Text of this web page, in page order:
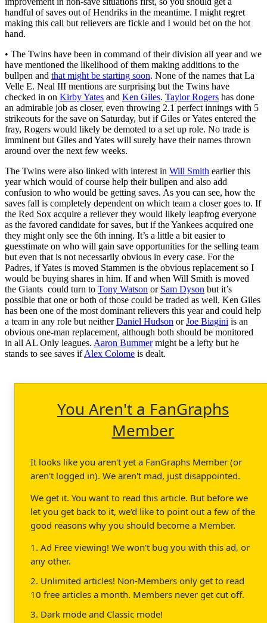
handful of saves out of Hendriks in the meantime. I might regret
making this call but relievers are fickle and I would bet on the hot
hand.
• The Twins have been in command of their division all year and we
have mentioned the likelihood of them making additions to the
bullpen and that might be starting soon. None of the names that La
Velle E. Neal III mentions are surprising but the Twins have
checked in on Kirby Yates and Ken Giles. Taylor Rogers has done
an admirable job as closer, even throwing 2.1 perfect innings with 5
strikeouts for the save on Saturday, but if Giles or Yates entered the
fray, Rogers would likely be demoted to a set up role. No trade is
imminent but Giles and Yates will surely have their names thrown
around over the next few weeks.
The Twins were also linked with interest in Will Smith earlier this
year which would of course help their bullpen and also add
confusion to who would be getting saves. As you can see, how the
saves fall is completely dependent on which team a closer goes to. If
the Red Sox acquire a reliever they would likely leapfrog everyone
as the favored candidate for saves, but if the Yankees acquired one
they might only see the 6th inning. It’s a little a bit easier to
guesstimate on who will gain save opportunities for the selling team
but even that is not necessarily obvious in every case. For the
Padres, if Yates is moved Stammen is the obvious replacement so I
would be buying shares in him. If and when Will Smith is moved
the Giants could turn to Tony Watson or Sam Dyson but it’s
possible that one or both of those could be traded as well. Ken Giles
has been one of the most dominant relievers this year and could help
a team in any role but neitherDaniel Hudson orJoe Biagini is an
obvious one-man replacement, although both should be monitored
in all AL Only leagues. Aaron Bummermight be a lefty but he
stands to see saves ifAlex Colome is dealt.
You Aren't a FanGraphs
Member
It looks like you aren't yet a FanGraphs Member (or
aren't logged in). We aren't mad, just disappointed.
We get it. You want to read this article. But before we
let you get back to it, we'd like to point out a few of the
good reasons why you should become a Member.
1. Ad Free viewing! We won't bug you with this ad, or
any other.
2. Unlimited articles! Non-Members only get to read
10 free articles a month. Members never get cut off.
3. Dark mode and Classic mode!